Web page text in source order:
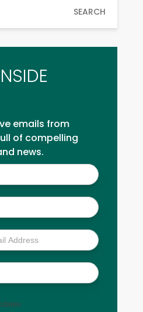
SEARCH
emails from
of compelling
news.